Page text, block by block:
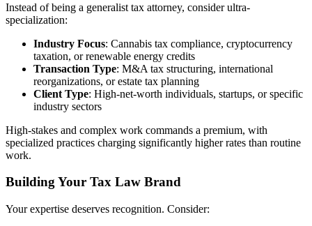
Instead of being a generalist tax attorney, consider ultra-
specialization:
Industry Focus: Cannabis tax compliance, cryptocurrency
taxation, or renewable energy credits
Transaction Type: M&A tax structuring, international
reorganizations, or estate tax planning
Client Type: High-net-worth individuals, startups, or specific
industry sectors
High-stakes and complex work commands a premium, with
specialized practices charging significantly higher rates than routine
work.
Building Your Tax Law Brand
Your expertise deserves recognition. Consider: